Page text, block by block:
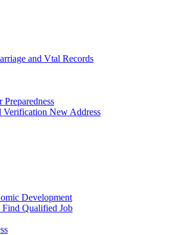
and Vtal Records
Preparedness
New Address
Development
Find Qualified Job